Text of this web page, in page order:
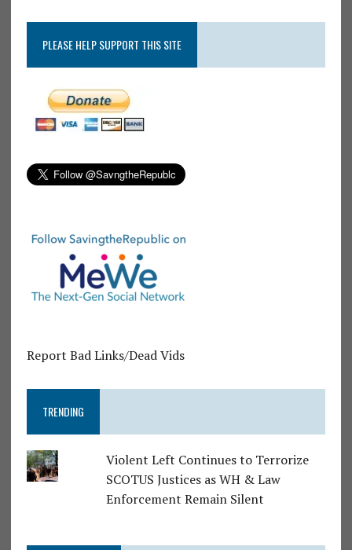
PLEASE HELP SUPPORT THIS SITE
Report Bad Links/Dead Vids
TRENDING
Violent Left Continues to Terrorize
SCOTUS Justices as WH & Law
Enforcement Remain Silent